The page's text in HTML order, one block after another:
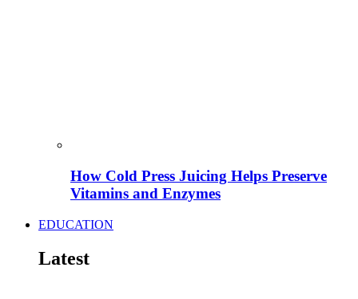
How Cold Press Juicing Helps Preserve
Vitamins and Enzymes
EDUCATION
Latest